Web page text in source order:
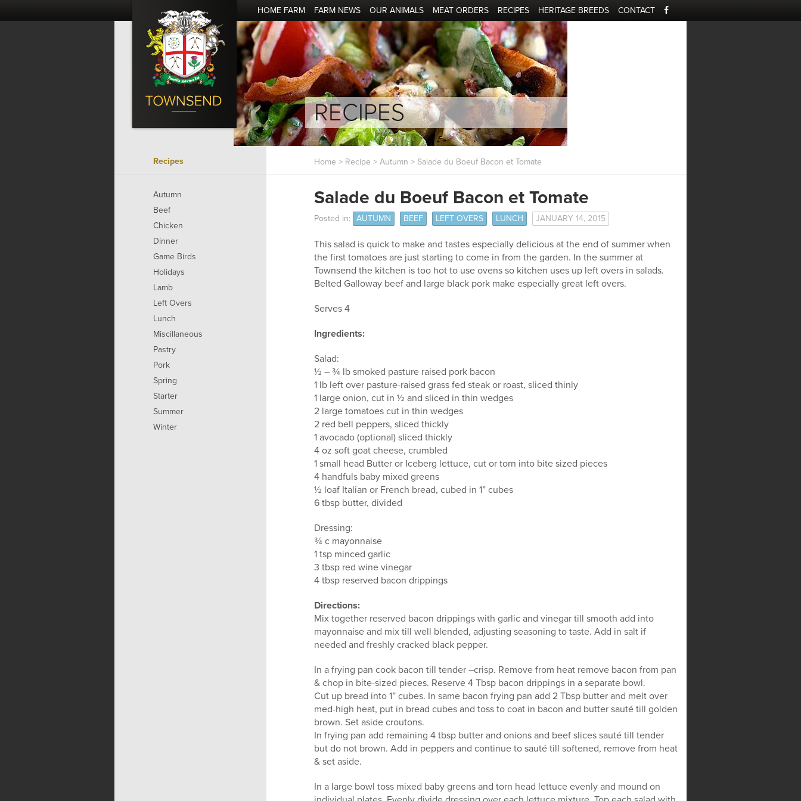
HOME FARM FARM NEWS OUR ANIMALS MEAT ORDERS RECIPES HERITAGE BREEDS CONTACT
RECIPES
Recipes Home > Recipe > Autumn > Salade du Boeuf Bacon et Tomate
Autumn
Beef
Chicken
Dinner
Game Birds
Holidays
Lamb
Left Overs
Lunch
Miscillaneous
Pastry
Pork
Spring
Starter
Summer
Winter
Salade du Boeuf Bacon et Tomate
Posted in: AUTUMN BEEF LEFT OVERS LUNCH JANUARY 14, 2015
This salad is quick to make and tastes especially delicious at the end of summer when
the first tomatoes are just starting to come in from the garden. In the summer at
Townsend the kitchen is too hot to use ovens so kitchen uses up left overs in salads.
Belted Galloway beef and large black pork make especially great left overs.
Serves 4
Ingredients:
Salad:
½ – ¾ lb smoked pasture raised pork bacon
1 lb left over pasture-raised grass fed steak or roast, sliced thinly
1 large onion, cut in ½ and sliced in thin wedges
2 large tomatoes cut in thin wedges
2 red bell peppers, sliced thickly
1 avocado (optional) sliced thickly
4 oz soft goat cheese, crumbled
1 small head Butter or Iceberg lettuce, cut or torn into bite sized pieces
4 handfuls baby mixed greens
½ loaf Italian or French bread, cubed in 1” cubes
6 tbsp butter, divided
Dressing:
¾ c mayonnaise
1 tsp minced garlic
3 tbsp red wine vinegar
4 tbsp reserved bacon drippings
Directions:
Mix together reserved bacon drippings with garlic and vinegar till smooth add into
mayonnaise and mix till well blended, adjusting seasoning to taste. Add in salt if
needed and freshly cracked black pepper.
In a frying pan cook bacon till tender –crisp. Remove from heat remove bacon from pan
& chop in bite-sized pieces. Reserve 4 Tbsp bacon drippings in a separate bowl.
Cut up bread into 1” cubes. In same bacon frying pan add 2 Tbsp butter and melt over
med-high heat, put in bread cubes and toss to coat in bacon and butter sauté till golden
brown. Set aside croutons.
In frying pan add remaining 4 tbsp butter and onions and beef slices sauté till tender
but do not brown. Add in peppers and continue to sauté till softened, remove from heat
& set aside.
In a large bowl toss mixed baby greens and torn head lettuce evenly and mound on